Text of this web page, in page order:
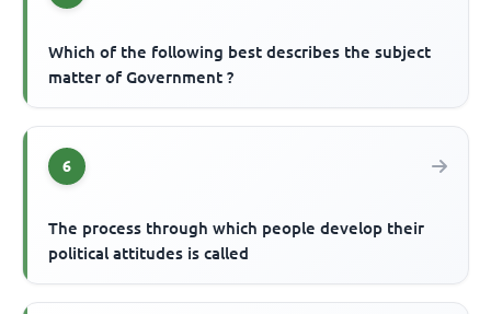
Which of the following best describes the subject
matter of Government ?
6
The process through which people develop their
political attitudes is called